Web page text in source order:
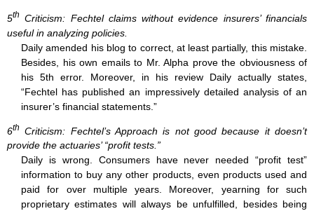
5th
Criticism: Fechtel claims without evidence insurers’ financials
useful in analyzing policies.
Daily amended his blog to correct, at least partially, this mistake.
Besides, his own emails to Mr. Alpha prove the obviousness of
his 5th error. Moreover, in his review Daily actually states,
“Fechtel has published an impressively detailed analysis of an
insurer’s financial statements.”
6th
Criticism: Fechtel’s Approach is not good because it doesn’t
provide the actuaries’ “profit tests.”
Daily is wrong. Consumers have never needed “profit test”
information to buy any other products, even products used and
paid for over multiple years. Moreover, yearning for such
proprietary estimates will always be unfulfilled, besides being